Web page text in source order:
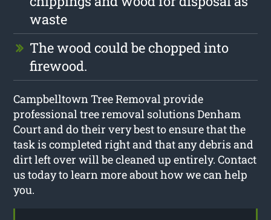
waste
The wood could be chopped into
firewood.
Campbelltown Tree Removal provide
professional tree removal solutions Denham
Court and do their very best to ensure that the
task is completed right and that any debris and
dirt left over will be cleaned up entirely. Contact
us today to learn more about how we can help
you.